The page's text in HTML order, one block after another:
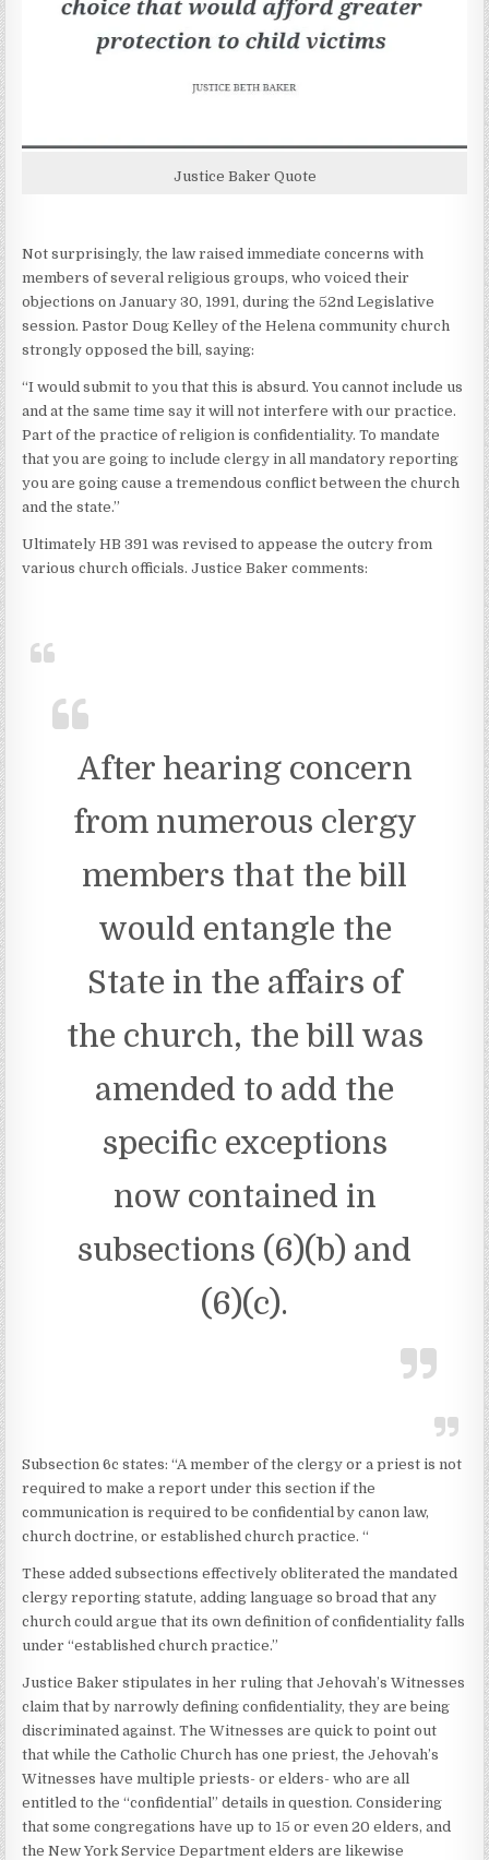
Justice Baker Quote
Not surprisingly, the law raised immediate concerns with
members of several religious groups, who voiced their
objections on January 30, 1991, during the 52nd Legislative
session. Pastor Doug Kelley of the Helena community church
strongly opposed the bill, saying:
“I would submit to you that this is absurd. You cannot include us
and at the same time say it will not interfere with our practice.
Part of the practice of religion is confidentiality. To mandate
that you are going to include clergy in all mandatory reporting
you are going cause a tremendous conflict between the church
and the state.”
Ultimately HB 391 was revised to appease the outcry from
various church officials. Justice Baker comments:
After hearing concern
from numerous clergy
members that the bill
would entangle the
State in the affairs of
the church, the bill was
amended to add the
specific exceptions
now contained in
subsections (6)(b) and
(6)(c).
Subsection 6c states: “A member of the clergy or a priest is not
required to make a report under this section if the
communication is required to be confidential by canon law,
church doctrine, or established church practice. “
These added subsections effectively obliterated the mandated
clergy reporting statute, adding language so broad that any
church could argue that its own definition of confidentiality falls
under “established church practice.”
Justice Baker stipulates in her ruling that Jehovah’s Witnesses
claim that by narrowly defining confidentiality, they are being
discriminated against. The Witnesses are quick to point out
that while the Catholic Church has one priest, the Jehovah’s
Witnesses have multiple priests- or elders- who are all
entitled to the “confidential” details in question. Considering
that some congregations have up to 15 or even 20 elders, and
the New York Service Department elders are likewise